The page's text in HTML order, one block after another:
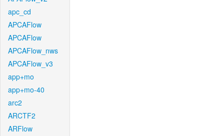
apc_cd
APCAFlow
APCAFlow
APCAFlow_nws
APCAFlow_v3
app+mo
app+mo-40
arc2
ARCTF2
ARFlow